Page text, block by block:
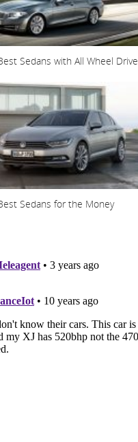
Sedans with All Wheel Drive
Sedans for the Money